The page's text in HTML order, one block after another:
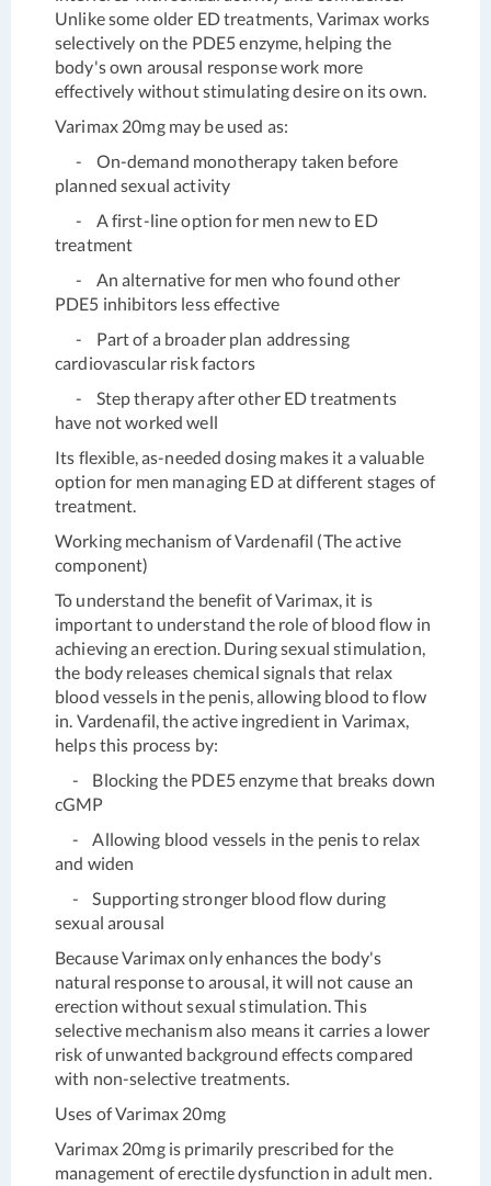
Unlike some older ED treatments, Varimax works
selectively on the PDE5 enzyme, helping the
body's own arousal response work more
effectively without stimulating desire on its own.
Varimax 20mg may be used as:
- On-demand monotherapy taken before
planned sexual activity
- A first-line option for men new to ED
treatment
- An alternative for men who found other
PDE5 inhibitors less effective
- Part of a broader plan addressing
cardiovascular risk factors
- Step therapy after other ED treatments
have not worked well
Its flexible, as-needed dosing makes it a valuable
option for men managing ED at different stages of
treatment.
Working mechanism of Vardenafil (The active
component)
To understand the benefit of Varimax, it is
important to understand the role of blood flow in
achieving an erection. During sexual stimulation,
the body releases chemical signals that relax
blood vessels in the penis, allowing blood to flow
in. Vardenafil, the active ingredient in Varimax,
helps this process by:
- Blocking the PDE5 enzyme that breaks down
cGMP
- Allowing blood vessels in the penis to relax
and widen
- Supporting stronger blood flow during
sexual arousal
Because Varimax only enhances the body's
natural response to arousal, it will not cause an
erection without sexual stimulation. This
selective mechanism also means it carries a lower
risk of unwanted background effects compared
with non-selective treatments.
Uses of Varimax 20mg
Varimax 20mg is primarily prescribed for the
management of erectile dysfunction in adult men.